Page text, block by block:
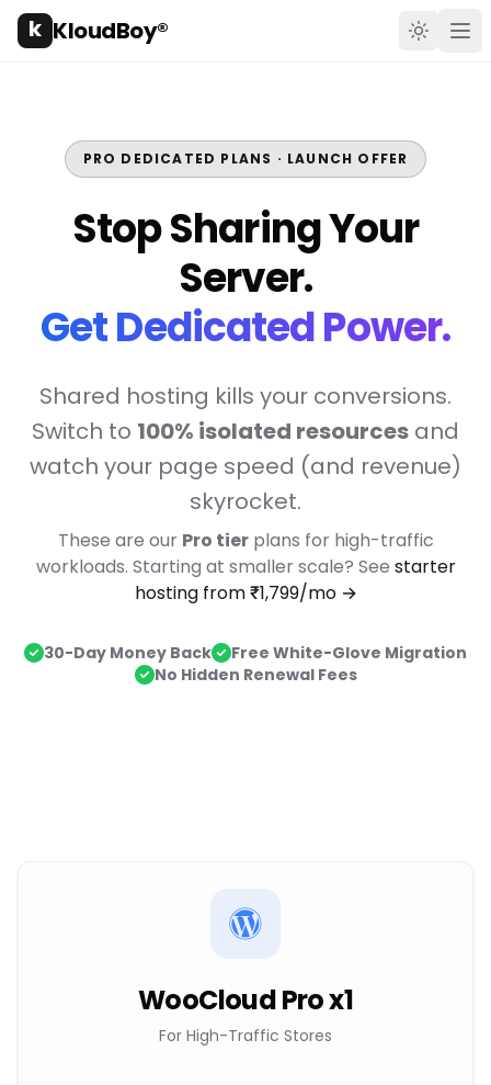
k KloudBoy® Toggle
PRO DEDICATED PLANS · LAUNCH OFFER
Stop Sharing Your
Server.
Get Dedicated Power.
Shared hosting kills your conversions.
Switch to 100% isolated resources and
watch your page speed (and revenue)
skyrocket.
These are our Pro tierplans for high-traffic
workloads. Starting at smaller scale? See starter
hosting from ₹1,799/mo →
30-Day Money Back
Free White-Glove Migration
No Hidden Renewal Fees
WooCloud Pro x1
For High-Traffic Stores